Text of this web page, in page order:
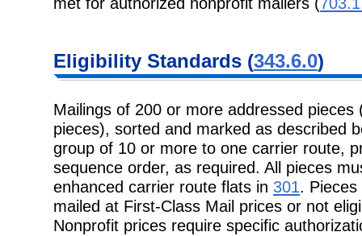
Eligibility Standards (343.6.0)
Mailings of 200 or more addressed
pieces), sorted and marked as described
group of 10 or more to one carrier route,
sequence order, as required. All pieces
enhanced carrier route flats in 301.
mailed at First-Class Mail prices or not
Nonprofit prices require specific